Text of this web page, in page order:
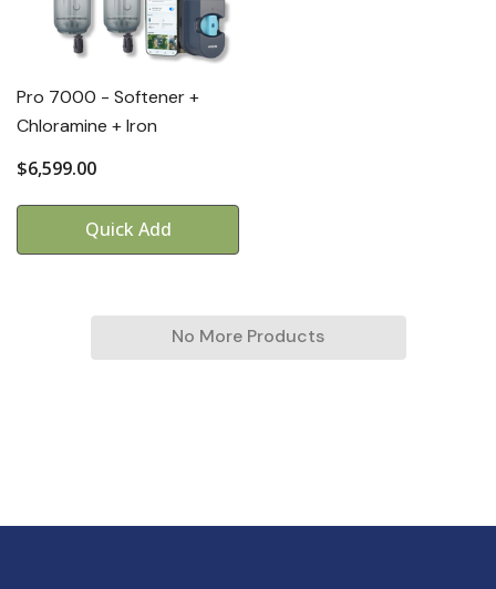
Pro 7000 - Softener +
Chloramine + Iron
$6,599.00
Quick Add
No More Products